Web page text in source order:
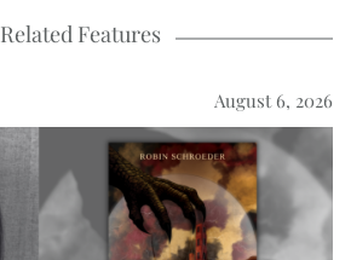
Related Features
August 6, 2026